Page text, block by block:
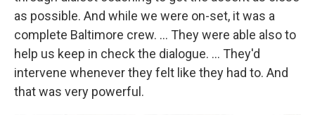
as possible. And while we were on-set, it was a
complete Baltimore crew. ... They were able also to
help us keep in check the dialogue. ... They'd
intervene whenever they felt like they had to. And
that was very powerful.